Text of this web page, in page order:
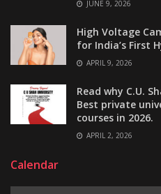
JUNE 9, 2026
High Voltage
for India’s First
APRIL 9, 2026
Read why C.U.
Best private
courses in 2026.
APRIL 2, 2026
Calendar